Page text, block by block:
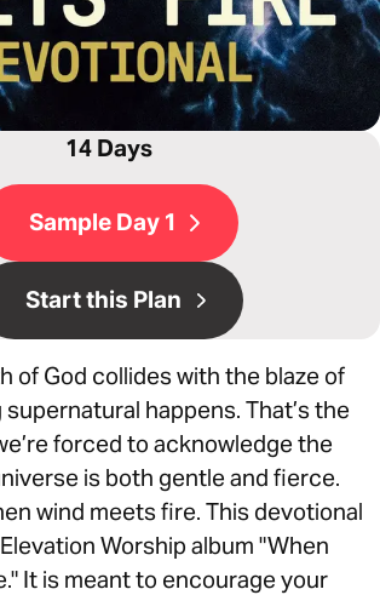
14 Days
Sample Day 1
Start this Plan
of God collides with the blaze of
happens. That’s the
forced to acknowledge the
is both gentle and fierce.
wind meets fire. This devotional
Worship album "When
It is meant to encourage your